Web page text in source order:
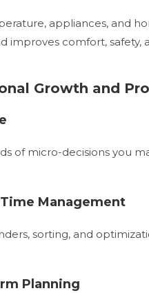
appliances, and
improves comfort, safety,
Growth and
of micro-decisions you
Management
sorting, and
Planning